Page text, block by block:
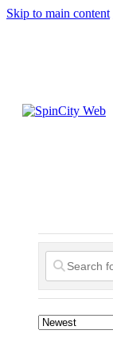
Skip to main content